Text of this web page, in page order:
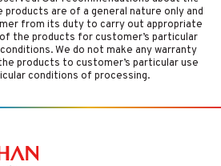
products are of a general nature only and
from its duty to carry out appropriate
the products for customer’s particular
We do not make any warranty
products to customer’s particular use
conditions of processing.